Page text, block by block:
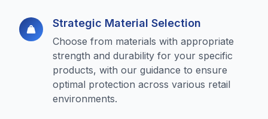
Strategic Material Selection
Choose from materials with appropriate
strength and durability for your specific
products, with our guidance to ensure
optimal protection across various retail
environments.